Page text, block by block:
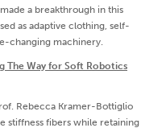
a breakthrough in this
as adaptive clothing, self-
changing machinery.
The Way for Soft Robotics
Rebecca Kramer-Bottiglio
stiffness fibers while retaining